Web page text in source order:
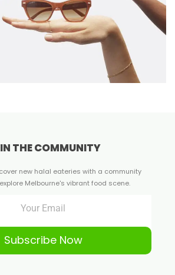
THE COMMUNITY
new halal eateries with a community
Melbourne's vibrant food scene.
Subscribe Now